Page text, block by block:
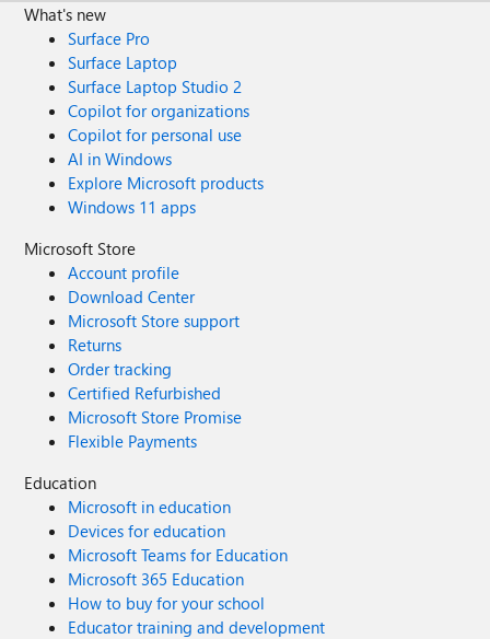
What's new
Surface Pro
Surface Laptop
Surface Laptop Studio 2
Copilot for organizations
Copilot for personal use
AI in Windows
Explore Microsoft products
Windows 11 apps
Microsoft Store
Account profile
Download Center
Microsoft Store support
Returns
Order tracking
Certified Refurbished
Microsoft Store Promise
Flexible Payments
Education
Microsoft in education
Devices for education
Microsoft Teams for Education
Microsoft 365 Education
How to buy for your school
Educator training and development